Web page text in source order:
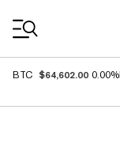
BTC $64,602.00 0.00%